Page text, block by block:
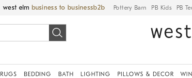
west elm business to business Pottery Barn PB Kids PB
RUGS BEDDING BATH LIGHTING PILLOWS & DECOR